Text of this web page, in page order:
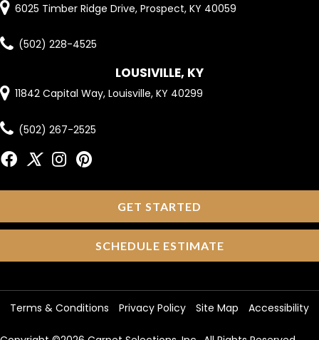
6025 Timber Ridge Drive, Prospect, KY 40059
(502) 228-4525
LOUSIVILLE, KY
11842 Capital Way, Louisville, KY 40299
(502) 267-2525
GET STARTED
SCHEDULE ESTIMATE
Terms & Conditions Privacy Policy Site Map Accessibility